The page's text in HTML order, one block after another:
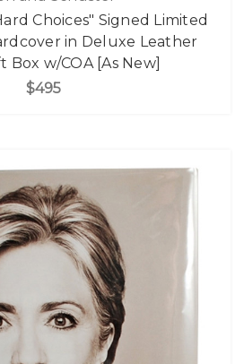
Choices" Signed Limited
in Deluxe Leather
Box w/COA [As New]
$495